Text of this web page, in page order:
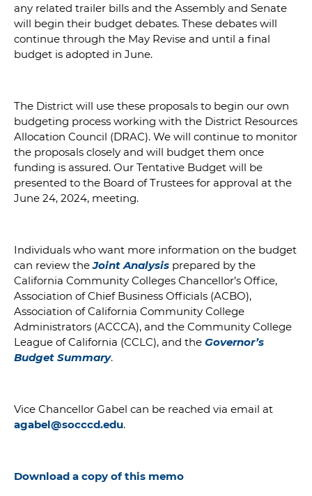
any related trailer bills and the Assembly and Senate
will begin their budget debates. These debates will
continue through the May Revise and until a final
budget is adopted in June.
The District will use these proposals to begin our own
budgeting process working with the District Resources
Allocation Council (DRAC). We will continue to monitor
the proposals closely and will budget them once
funding is assured. Our Tentative Budget will be
presented to the Board of Trustees for approval at the
June 24, 2024, meeting.
Individuals who want more information on the budget
can review theJoint Analysis prepared by the
California Community Colleges Chancellor’s Office,
Association of Chief Business Officials (ACBO),
Association of California Community College
Administrators (ACCCA), and the Community College
League of California (CCLC), and the Governor’s
Budget Summary.
Vice Chancellor Gabel can be reached via email at
agabel@socccd.edu.
Download a copy of this memo